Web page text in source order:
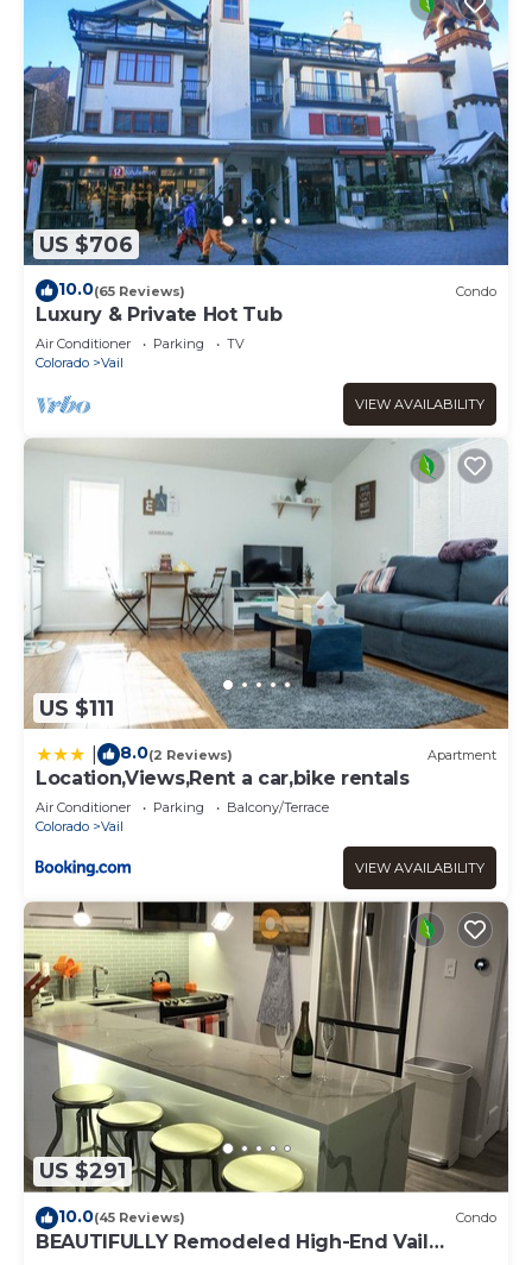
US $706
10.0(65 Reviews) Condo
Luxury & Private Hot Tub
Air Conditioner Parking
TV
Colorado
Vail
VIEW AVAILABILITY
US $111
8.0(2 Reviews) Apartment
Location,Views,Rent a car,bike rentals
Air Conditioner Parking
Balcony/Terrace
Colorado
Vail
VIEW AVAILABILITY
US $291
10.0(45 Reviews) Condo
BEAUTIFULLY Remodeled High-End Vail